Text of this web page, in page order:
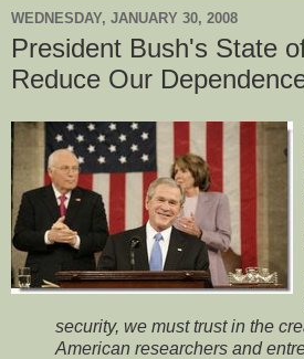
WEDNESDAY, JANUARY 30, 2008
President Bush's State
Reduce Our
security, we must trust in the
American researchers and